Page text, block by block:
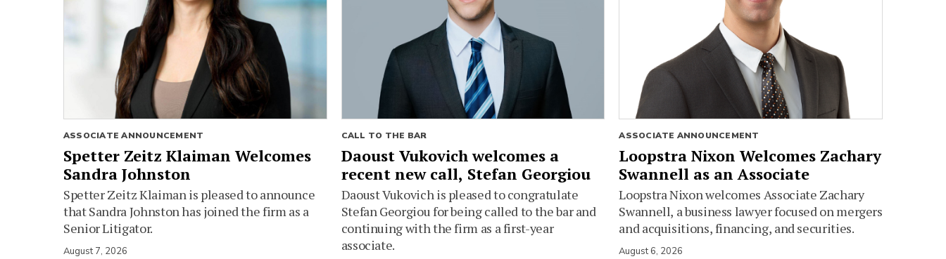
ASSOCIATE ANNOUNCEMENT
Spetter Zeitz Klaiman Welcomes
Sandra Johnston
Spetter Zeitz Klaiman is pleased to announce
that Sandra Johnston has joined the firm as a
Senior Litigator.
August 7, 2026
CALL TO THE BAR
Daoust Vukovich welcomes a
recent new call, Stefan Georgiou
Daoust Vukovich is pleased to congratulate
Stefan Georgiou for being called to the bar and
continuing with the firm as a first-year
associate.
ASSOCIATE ANNOUNCEMENT
Loopstra Nixon Welcomes Zachary
Swannell as an Associate
Loopstra Nixon welcomes Associate Zachary
Swannell, a business lawyer focused on mergers
and acquisitions, financing, and securities.
August 6, 2026